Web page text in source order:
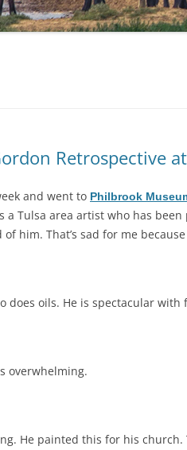
Retrospective
and went to Philbrook
a Tulsa area artist who has
him. That’s sad for me
does oils. He is spectacular with
overwhelming.
He painted this for his church.